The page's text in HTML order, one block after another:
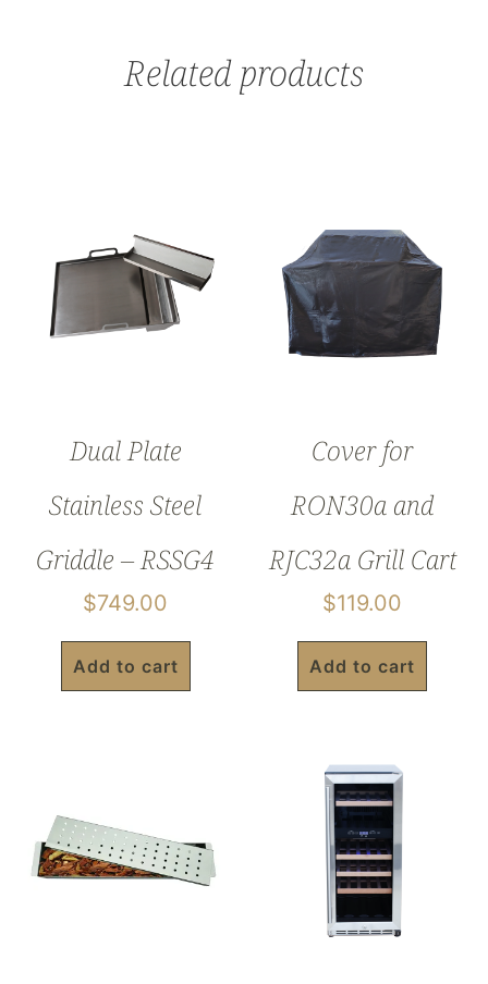
Related products
Dual Plate
Stainless Steel
Griddle – RSSG4
$749.00
Add to cart
Cover for
RON30a and
RJC32a Grill Cart
$119.00
Add to cart